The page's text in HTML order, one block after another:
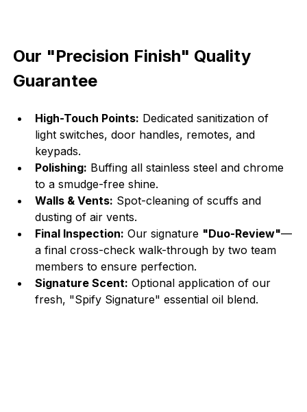
Our "Precision Finish" Quality
Guarantee
High-Touch Points: Dedicated sanitization of
light switches, door handles, remotes, and
keypads.
Polishing: Buffing all stainless steel and chrome
to a smudge-free shine.
Walls & Vents: Spot-cleaning of scuffs and
dusting of air vents.
Final Inspection: Our signature "Duo-Review"—
a final cross-check walk-through by two team
members to ensure perfection.
Signature Scent: Optional application of our
fresh, "Spify Signature" essential oil blend.